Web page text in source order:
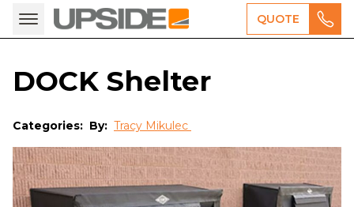
QUOTE
DOCK Shelter
Categories: By: Tracy Mikulec